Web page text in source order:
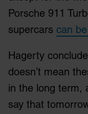
Porsche 911
supercars can
Hagerty
doesn’t mean
in the long term,
say that